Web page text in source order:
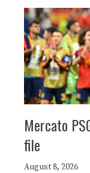
Mercato
file
August 8, 2026